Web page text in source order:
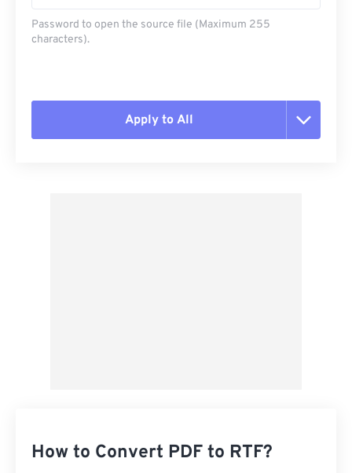
Password to open the source file (Maximum 255
characters).
Apply to All
How to Convert PDF to RTF?